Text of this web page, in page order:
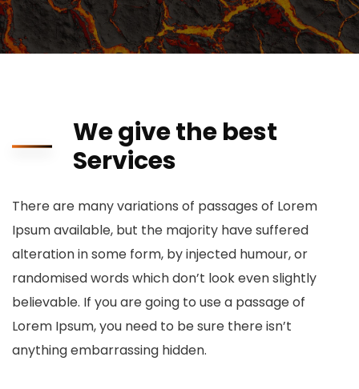
We give the best
Services
There are many variations of passages of Lorem
Ipsum available, but the majority have suffered
alteration in some form, by injected humour, or
randomised words which don’t look even slightly
believable. If you are going to use a passage of
Lorem Ipsum, you need to be sure there isn’t
anything embarrassing hidden.